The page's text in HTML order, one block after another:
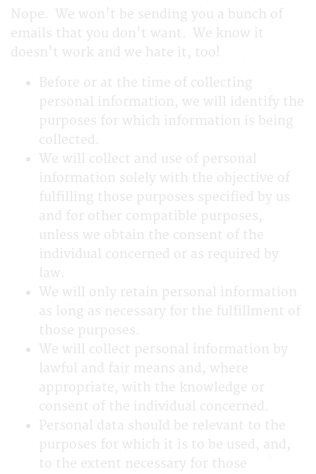
Nope. We won't be sending you a bunch of
emails that you don't want. We know it
doesn't work and we hate it, too!
Before or at the time of collecting
personal information, we will identify the
purposes for which information is being
collected.
We will collect and use of personal
information solely with the objective of
fulfilling those purposes specified by us
and for other compatible purposes,
unless we obtain the consent of the
individual concerned or as required by
law.
We will only retain personal information
as long as necessary for the fulfillment of
those purposes.
We will collect personal information by
lawful and fair means and, where
appropriate, with the knowledge or
consent of the individual concerned.
Personal data should be relevant to the
purposes for which it is to be used, and,
to the extent necessary for those